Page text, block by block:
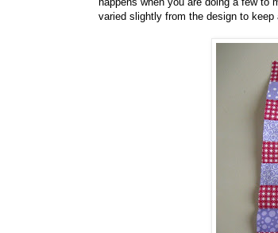
varied slightly from the design to